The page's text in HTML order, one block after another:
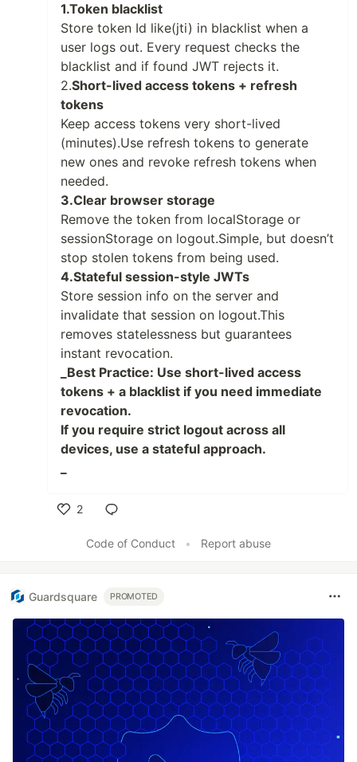
1.Token blacklist
Store token Id like(jti) in blacklist when a
user logs out. Every request checks the
blacklist and if found JWT rejects it.
2.Short-lived access tokens + refresh
tokens
Keep access tokens very short-lived
(minutes).Use refresh tokens to generate
new ones and revoke refresh tokens when
needed.
3.Clear browser storage
Remove the token from localStorage or
sessionStorage on logout.Simple, but doesn’t
stop stolen tokens from being used.
4.Stateful session-style JWTs
Store session info on the server and
invalidate that session on logout.This
removes statelessness but guarantees
instant revocation.
_Best Practice: Use short-lived access
tokens + a blacklist if you need immediate
revocation.
If you require strict logout across all
devices, use a stateful approach.
2
Code of Conduct
• Report abuse
Guardsquare PROMOTED